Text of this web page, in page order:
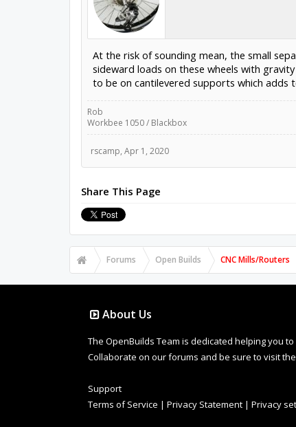
At the risk of sounding mean, the small
sideward loads on these wheels with
to be on cantilevered supports which adds
Rob
Workbee 1050 / Blackbox
rscamp, Apr 1, 2020
Share This Page
Forums Open Builds CNC Mills/Routers
About Us
The OpenBuilds Team is dedicated helping you to
Collaborate on our forums and be sure to visit
Support
Terms of Service | Privacy Statement | Privacy